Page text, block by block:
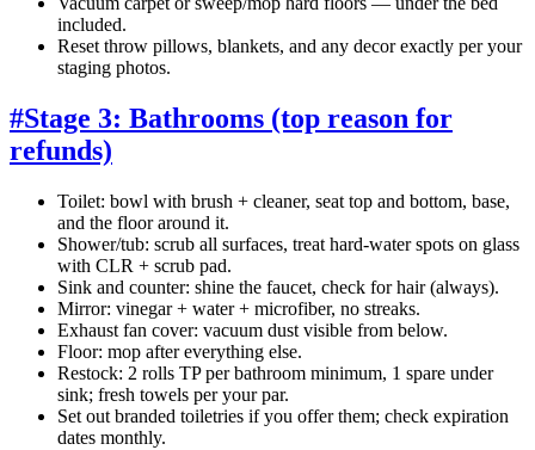
included.
Reset throw pillows, blankets, and any decor exactly per your
staging photos.
#Stage 3: Bathrooms (top reason for
refunds)
Toilet: bowl with brush + cleaner, seat top and bottom, base,
and the floor around it.
Shower/tub: scrub all surfaces, treat hard-water spots on glass
with CLR + scrub pad.
Sink and counter: shine the faucet, check for hair (always).
Mirror: vinegar + water + microfiber, no streaks.
Exhaust fan cover: vacuum dust visible from below.
Floor: mop after everything else.
Restock: 2 rolls TP per bathroom minimum, 1 spare under
sink; fresh towels per your par.
Set out branded toiletries if you offer them; check expiration
dates monthly.